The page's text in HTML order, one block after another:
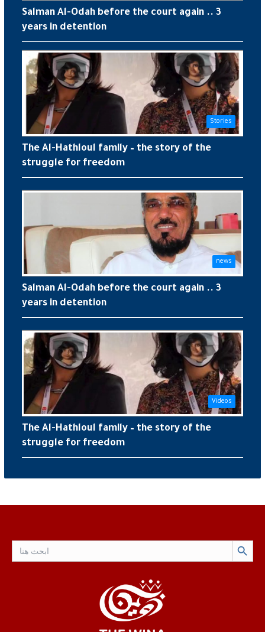
Salman Al-Odah before the court again .. 3
years in detention
Stories
The Al-Hathloul family – the story of the
struggle for freedom
news
Salman Al-Odah before the court again .. 3
years in detention
Videos
The Al-Hathloul family – the story of the
struggle for freedom
Search
for:
Search Button